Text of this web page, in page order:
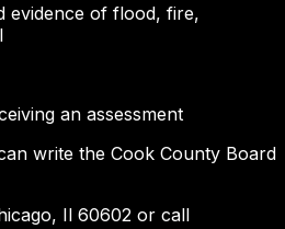
evidence of flood, fire,
an assessment
write the Cook County Board
Il 60602 or call